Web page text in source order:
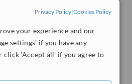
Privacy Policy|Cookies Policy
your experience and our
settings' if you have any
click 'Accept all' if you agree to
Murshidi, Mokattam, Cairo
WhatClinic ServiceScore™
No score yet